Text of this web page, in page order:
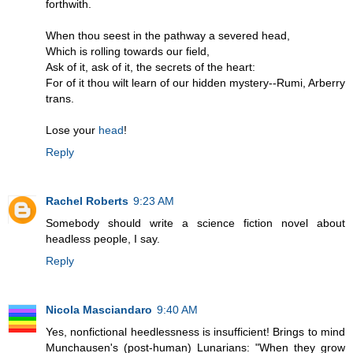
forthwith.
When thou seest in the pathway a severed head,
Which is rolling towards our field,
Ask of it, ask of it, the secrets of the heart:
For of it thou wilt learn of our hidden mystery--Rumi, Arberry
trans.
Lose your head!
Reply
Rachel Roberts 9:23 AM
Somebody should write a science fiction novel about
headless people, I say.
Reply
Nicola Masciandaro 9:40 AM
Yes, nonfictional heedlessness is insufficient! Brings to mind
Munchausen's (post-human) Lunarians: "When they grow